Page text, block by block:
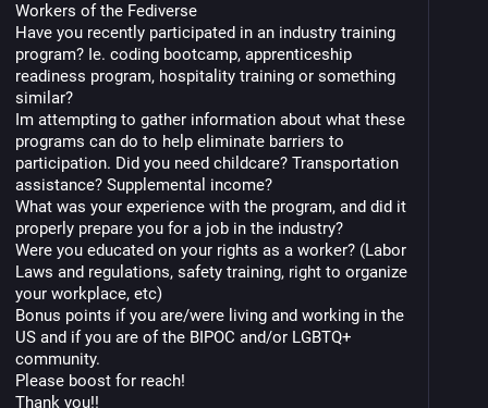
Workers of the Fediverse
Have you recently participated in an industry training
program? Ie. coding bootcamp, apprenticeship
readiness program, hospitality training or something
similar?
Im attempting to gather information about what these
programs can do to help eliminate barriers to
participation. Did you need childcare? Transportation
assistance? Supplemental income?
What was your experience with the program, and did it
properly prepare you for a job in the industry?
Were you educated on your rights as a worker? (Labor
Laws and regulations, safety training, right to organize
your workplace, etc)
Bonus points if you are/were living and working in the
US and if you are of the BIPOC and/or LGBTQ+
community.
Please boost for reach!
Thank you!!